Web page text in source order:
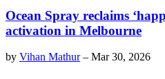
Ocean Spray reclaims
activation in Melbourne
by Vihan Mathur– Mar 30, 2026